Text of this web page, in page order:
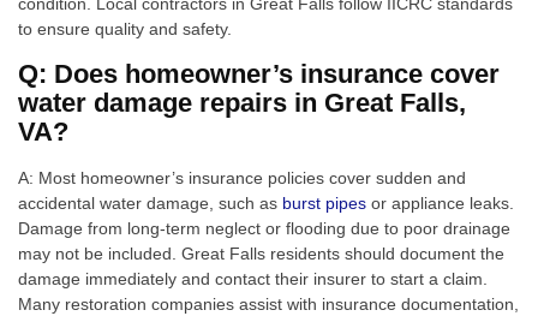
to ensure quality and safety.
Q: Does homeowner’s insurance cover
water damage repairs in Great Falls,
VA?
A: Most homeowner’s insurance policies cover sudden and
accidental water damage, such as burst pipes or appliance leaks.
Damage from long-term neglect or flooding due to poor drainage
may not be included. Great Falls residents should document the
damage immediately and contact their insurer to start a claim.
Many restoration companies assist with insurance documentation,